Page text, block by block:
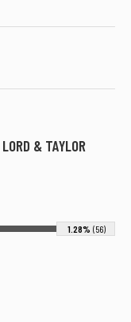
LORD & TAYLOR
1.28% (56)